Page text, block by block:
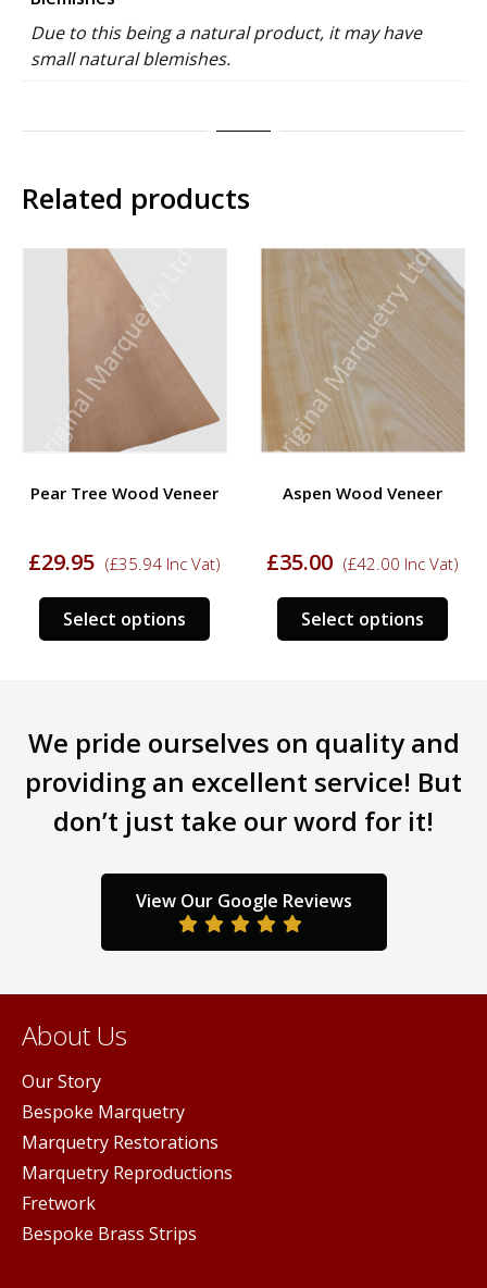
Due to this being a natural product, it may have
small natural blemishes.
Related products
Pear Tree Wood Veneer
£29.95 (£35.94 Inc Vat)
Select options
This
product
The
may
be
on
the
product
page
Aspen Wood Veneer
£35.00 (£42.00 Inc Vat)
Select options
This
The
may
We pride ourselves on quality and
providing an excellent service! But
don’t just take our word for it!
View Our Google Reviews
About Us
Our Story
Bespoke Marquetry
Marquetry Restorations
Marquetry Reproductions
Fretwork
Bespoke Brass Strips